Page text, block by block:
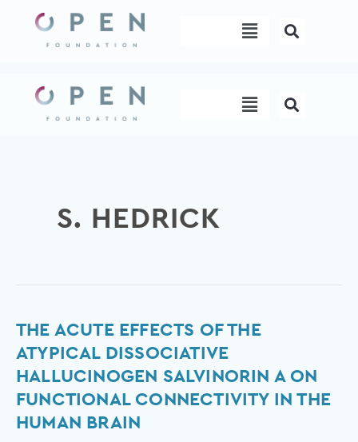
content
Menu
Menu
S. HEDRICK
THE ACUTE EFFECTS OF THE
ATYPICAL DISSOCIATIVE
HALLUCINOGEN SALVINORIN A ON
FUNCTIONAL CONNECTIVITY IN THE
HUMAN BRAIN
The
Acute
Effects
the
Atypical